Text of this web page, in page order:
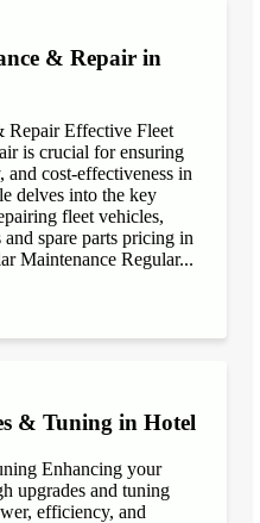
& Repair in
Repair Effective Fleet
is crucial for ensuring
and cost-effectiveness in
delves into the key
fleet vehicles,
spare parts pricing in
Maintenance Regular...
& Tuning in Hotel
Enhancing your
upgrades and tuning
efficiency, and